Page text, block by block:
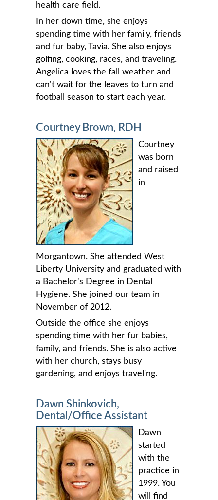
health care field.
In her down time, she enjoys
spending time with her family, friends
and fur baby, Tavia. She also enjoys
golfing, cooking, races, and traveling.
Angelica loves the fall weather and
can't wait for the leaves to turn and
football season to start each year.
Courtney Brown, RDH
Courtney
was born
and raised
in
Morgantown. She attended West
Liberty University and graduated with
a Bachelor's Degree in Dental
Hygiene. She joined our team in
November of 2012.
Outside the office she enjoys
spending time with her fur babies,
family, and friends. She is also active
with her church, stays busy
gardening, and enjoys traveling.
Dawn Shinkovich,
Dental/Office Assistant
Dawn
started
with the
practice in
1999. You
will find